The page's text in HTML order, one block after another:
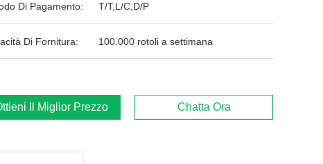
Di Pagamento: T/T,L/C,D/P
Di Fornitura: 100.000 rotoli a settimana
Il Miglior Prezzo Chatta Ora